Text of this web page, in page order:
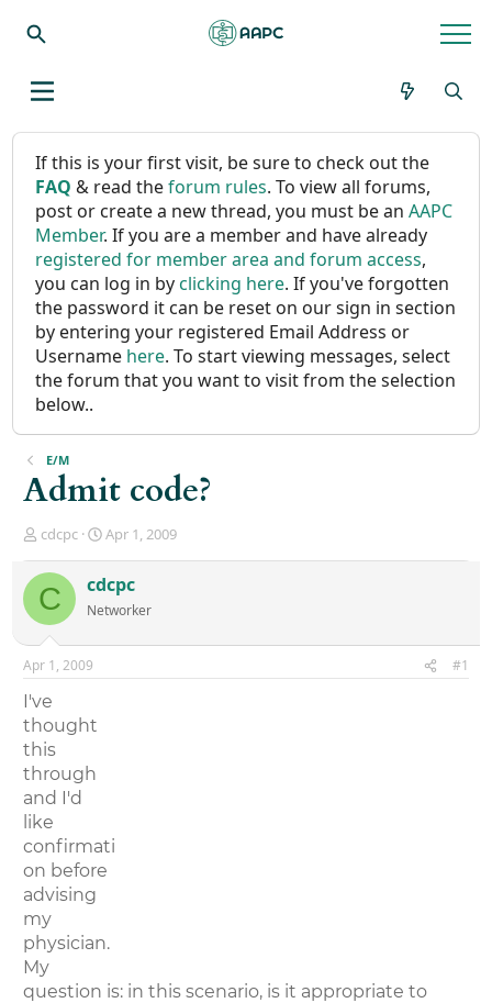
If this is your first visit, be sure to check out the
FAQ & read theforum rules. To view all forums,
post or create a new thread, you must be anAAPC
Member. If you are a member and have already
registered for member area and forum access,
you can log in byclicking here. If you've forgotten
the password it can be reset on our sign in section
by entering your registered Email Address or
Username here. To start viewing messages, select
the forum that you want to visit from the selection
below..
E/M
Admit code?
T
r
e
a
d
s
t
r
t
e
r
cdcpc
S
r
t
a
Apr 1, 2009
C cdcpc
Networker
Apr 1, 2009 #1
I've
thought
this
through
and I'd
like
confirmati
on before
advising
my
physician.
My
question is: in this scenario, is it appropriate to